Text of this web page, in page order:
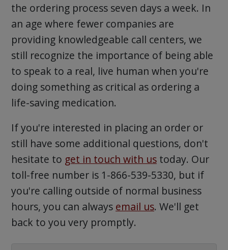
the ordering process seven days a week. In
an age where fewer companies are
providing knowledgeable call centers, we
still recognize the importance of being able
to speak to a real, live human when you're
doing something as critical as ordering a
life-saving medication.
If you're interested in placing an order or
still have some additional questions, don't
hesitate to get in touch with ustoday. Our
toll-free number is 1-866-539-5330, but if
you're calling outside of normal business
hours, you can always email us. We'll get
back to you very promptly.